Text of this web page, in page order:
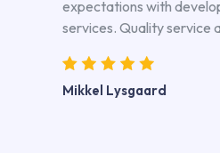
expectations with
services. Quality service
Mikkel Lysgaard